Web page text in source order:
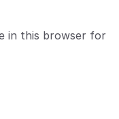
in this browser for